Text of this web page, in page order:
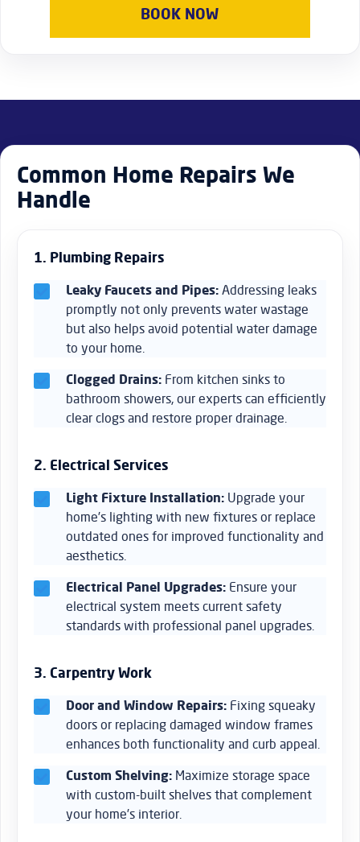
assembly, and regular maintenance to ensure your
business premises remain functional and attractive.
BOOK NOW
Common Home Repairs We
Handle
1. Plumbing Repairs
Leaky Faucets and Pipes: Addressing leaks
promptly not only prevents water wastage
but also helps avoid potential water damage
to your home.
Clogged Drains: From kitchen sinks to
bathroom showers, our experts can efficiently
clear clogs and restore proper drainage.
2. Electrical Services
Light Fixture Installation: Upgrade your
home’s lighting with new fixtures or replace
outdated ones for improved functionality and
aesthetics.
Electrical Panel Upgrades: Ensure your
electrical system meets current safety
standards with professional panel upgrades.
3. Carpentry Work
Door and Window Repairs: Fixing squeaky
doors or replacing damaged window frames
enhances both functionality and curb appeal.
Custom Shelving: Maximize storage space
with custom-built shelves that complement
your home’s interior.